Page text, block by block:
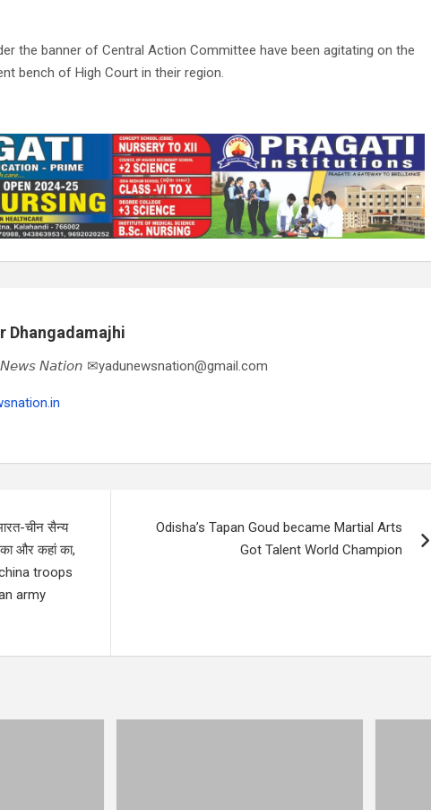
the banner of Central Action Committee have been agitating on the
bench of High Court in their region.
Dhangadamajhi
𝘕𝘢𝘵𝘪𝘰𝘯 ✉yadunewsnation@gmail.com
चीन सैन्य
का और कहां का,
troops
army
Odisha’s Tapan Goud became Martial Arts
Got Talent World Champion